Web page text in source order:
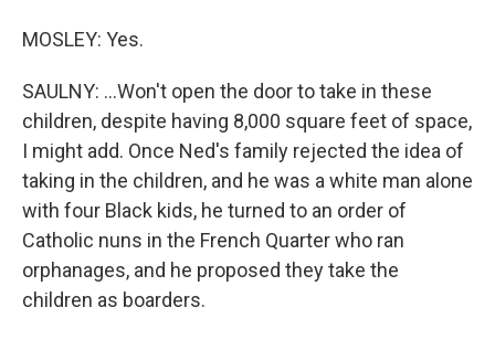
MOSLEY: Yes.
SAULNY: ...Won't open the door to take in these
children, despite having 8,000 square feet of space,
I might add. Once Ned's family rejected the idea of
taking in the children, and he was a white man alone
with four Black kids, he turned to an order of
Catholic nuns in the French Quarter who ran
orphanages, and he proposed they take the
children as boarders.